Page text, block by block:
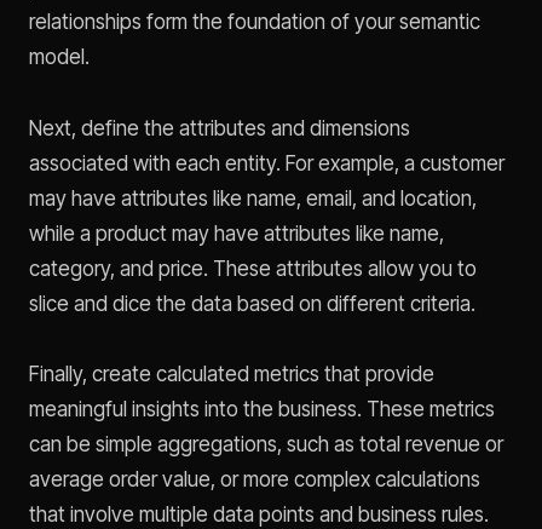
relationships form the foundation of your semantic
model.
Next, define the attributes and dimensions
associated with each entity. For example, a customer
may have attributes like name, email, and location,
while a product may have attributes like name,
category, and price. These attributes allow you to
slice and dice the data based on different criteria.
Finally, create calculated metrics that provide
meaningful insights into the business. These metrics
can be simple aggregations, such as total revenue or
average order value, or more complex calculations
that involve multiple data points and business rules.